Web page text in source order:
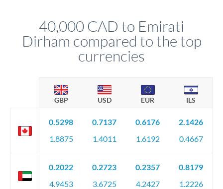
favourable movements.
40,000 CAD to Emirati
Dirham compared to the top
currencies
GBP USD EUR ILS
0.5298
1.8875
0.7137
1.4011
0.6176
1.6192
2.1426
0.4667
0.2022
4.9453
0.2723
3.6725
0.2357
4.2427
0.8179
1.2226